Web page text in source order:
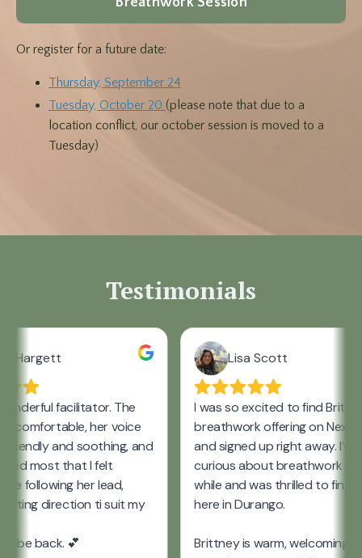
Or register for a future date:
Thursday, September 24
Tuesday, October 20 (please note that due to a
location conflict, our october session is moved to a
Tuesday)
Testimonials